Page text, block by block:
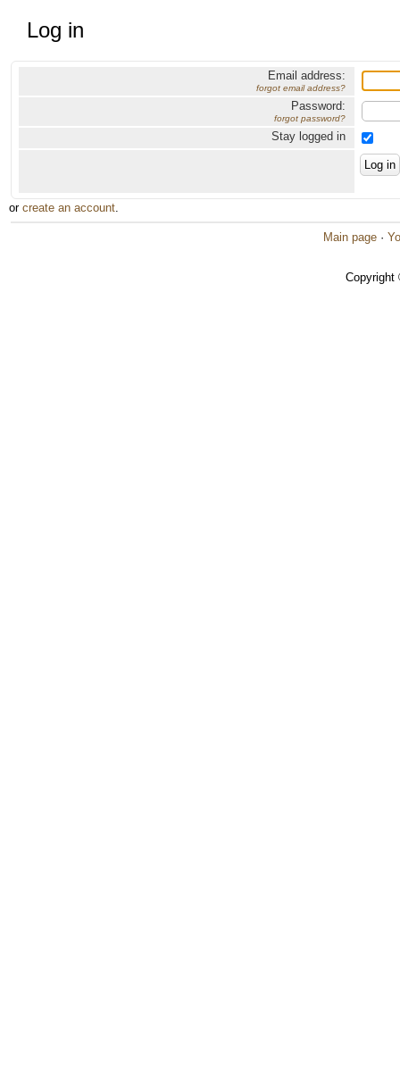
Log in
Email address:
forgot email address?
Password:
forgot password?
Stay logged in
or create an account.
Main page ·
Copyright